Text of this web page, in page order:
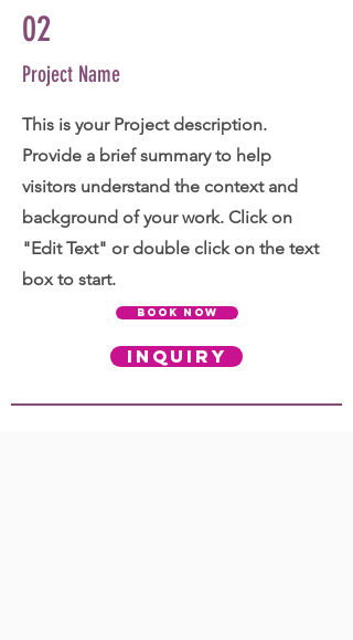
02
Project Name
This is your Project description.
Provide a brief summary to help
visitors understand the context and
background of your work. Click on
"Edit Text" or double click on the text
box to start.
BOOK NOW
INQUIRY